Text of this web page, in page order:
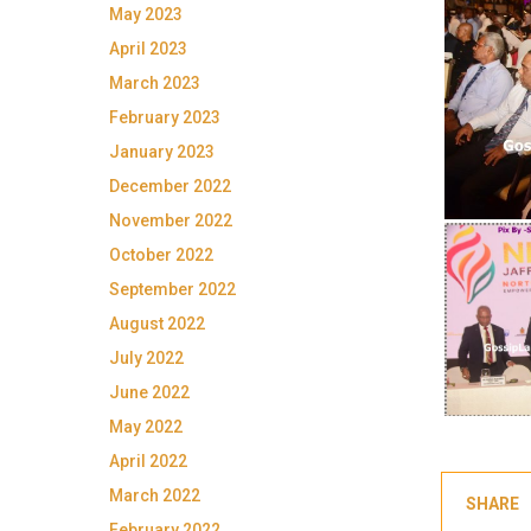
SHARE
May 2023
April 2023
March 2023
February 2023
January 2023
December 2022
November 2022
October 2022
September 2022
August 2022
July 2022
June 2022
May 2022
April 2022
March 2022